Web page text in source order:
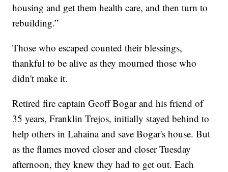
housing and get them health care, and then turn to
rebuilding.”
Those who escaped counted their blessings,
thankful to be alive as they mourned those who
didn't make it.
Retired fire captain Geoff Bogar and his friend of
35 years, Franklin Trejos, initially stayed behind to
help others in Lahaina and save Bogar's house. But
as the flames moved closer and closer Tuesday
afternoon, they knew they had to get out. Each